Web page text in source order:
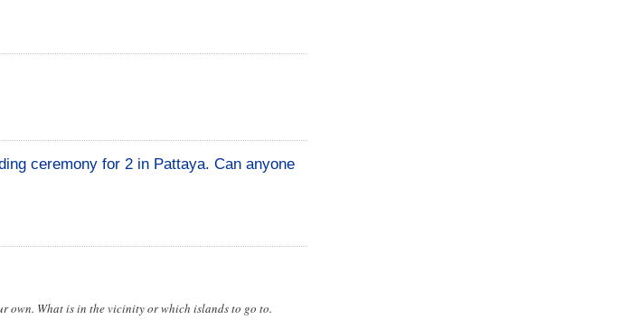
ceremony for 2 in Pattaya. Can anyone
own. What is in the vicinity or which islands to go to.